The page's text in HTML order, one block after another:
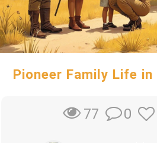
Pioneer Family Life in
77 0